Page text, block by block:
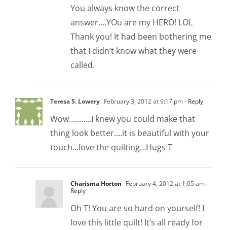
You always know the correct
answer….YOu are my HERO! LOL
Thank you! It had been bothering me
that I didn’t know what they were
called.
Teresa S. Lowery February 3, 2012 at 9:17 pm- Reply
Wow………..I knew you could make that
thing look better….it is beautiful with your
touch…love the quilting…Hugs T
Charisma Horton February 4, 2012 at 1:05 am-
Reply
Oh T! You are so hard on yourself! I
love this little quilt! It’s all ready for